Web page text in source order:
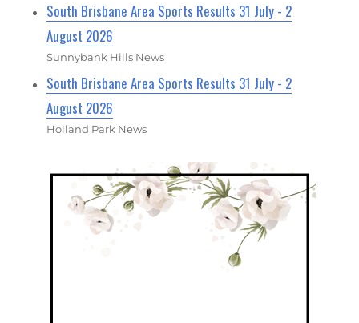
South Brisbane Area Sports Results 31 July - 2
August 2026
Sunnybank Hills News
South Brisbane Area Sports Results 31 July - 2
August 2026
Holland Park News